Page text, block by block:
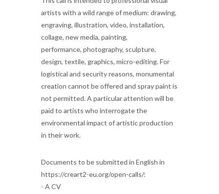
artists with a wild range of medium: drawing,
engraving, illustration, video, installation,
collage, new media, painting,
performance, photography, sculpture,
design, textile, graphics, micro-editing. For
logistical and security reasons, monumental
creation cannot be offered and spray paint is
not permitted. A particular attention will be
paid to artists who interrogate the
environmental impact of artistic production
in their work.
Documents to be submitted in English in
https://creart2-eu.org/open-calls/:
- A CV